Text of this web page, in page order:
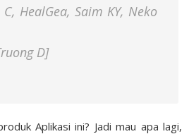
HealGea, Saim KY, Neko
D]
Aplikasi ini? Jadi mau apa lagi,